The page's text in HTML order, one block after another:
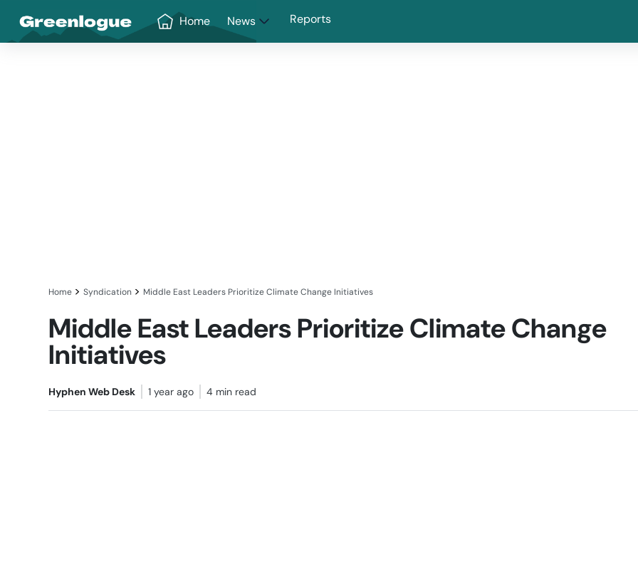
Greenlogue Home News Reports
Home > Syndication > Middle East Leaders Prioritize Climate Change Initiatives
Middle East Leaders Prioritize Climate Change
Initiatives
Hyphen Web Desk 1 year ago 4 min read